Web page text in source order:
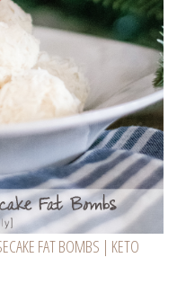
FAT BOMBS | KETO